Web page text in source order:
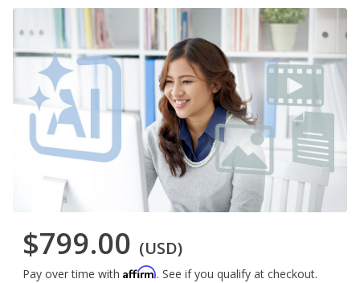
$799.00 (USD)
Pay over time with Affirm. See if you qualify at checkout.